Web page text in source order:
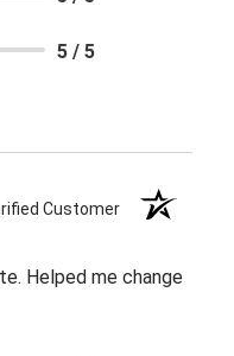
5 / 5
Customer
Helped me change